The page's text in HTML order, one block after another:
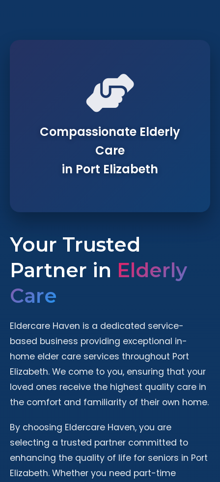
Your Trusted
Partner in Elderly
Care
Eldercare Haven is a dedicated service-
based business providing exceptional in-
home elder care services throughout Port
Elizabeth. We come to you, ensuring that your
loved ones receive the highest quality care in
the comfort and familiarity of their own home.
By choosing Eldercare Haven, you are
selecting a trusted partner committed to
enhancing the quality of life for seniors in Port
Elizabeth. Whether you need part-time
Compassionate Elderly
Care
in Port Elizabeth